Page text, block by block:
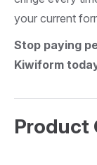
your current
Stop paying
Kiwiform
Product